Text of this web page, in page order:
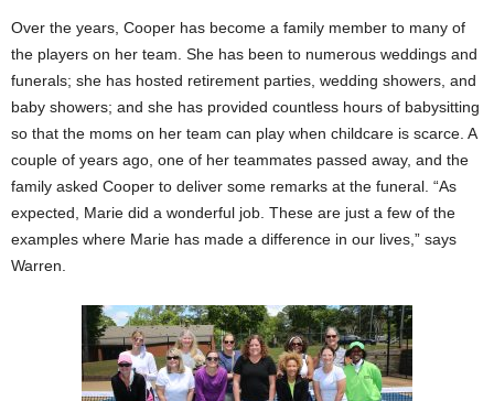
Over the years, Cooper has become a family member to many of
the players on her team. She has been to numerous weddings and
funerals; she has hosted retirement parties, wedding showers, and
baby showers; and she has provided countless hours of babysitting
so that the moms on her team can play when childcare is scarce. A
couple of years ago, one of her teammates passed away, and the
family asked Cooper to deliver some remarks at the funeral. “As
expected, Marie did a wonderful job. These are just a few of the
examples where Marie has made a difference in our lives,” says
Warren.